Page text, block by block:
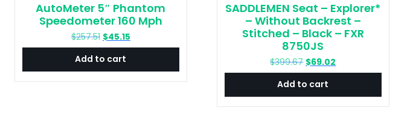
AutoMeter 5″ Phantom
Speedometer 160 Mph
$257.51 Original
price
was:
$257.51.
$45.15Current
price
$45.15.
Add to cart
SADDLEMEN Seat – Explorer*
– Without Backrest –
Stitched – Black – FXR
8750JS
$399.67 Original
price
was:
$399.67.
$69.02
price
$69.02.
Add to cart